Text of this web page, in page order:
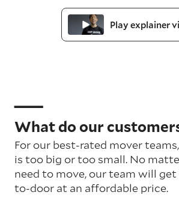
Play explainer
What do our
For our best-rated mover
is too big or too small. No
need to move, our team will
to-door at an affordable price.